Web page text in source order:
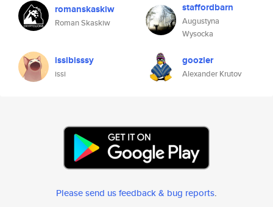
romanskaskiw
Roman Skaskiw
staffordbarn
Augustyna
Wysocka
issibisssy
issi
goozler
Alexander Krutov
Please send us feedback & bug reports.